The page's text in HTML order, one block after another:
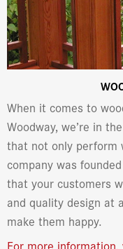
When it comes to
Woodway, we’re in
that not only perform
company was
that your customers
and quality design at
make them happy.